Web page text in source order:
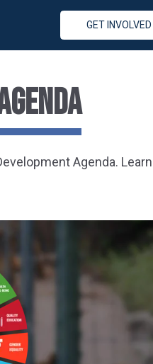
GET INVOLVED
Agenda.